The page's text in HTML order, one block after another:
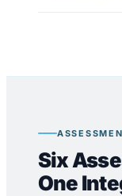
Six
One